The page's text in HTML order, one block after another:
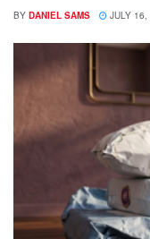
BY DANIEL SAMS JULY 16,